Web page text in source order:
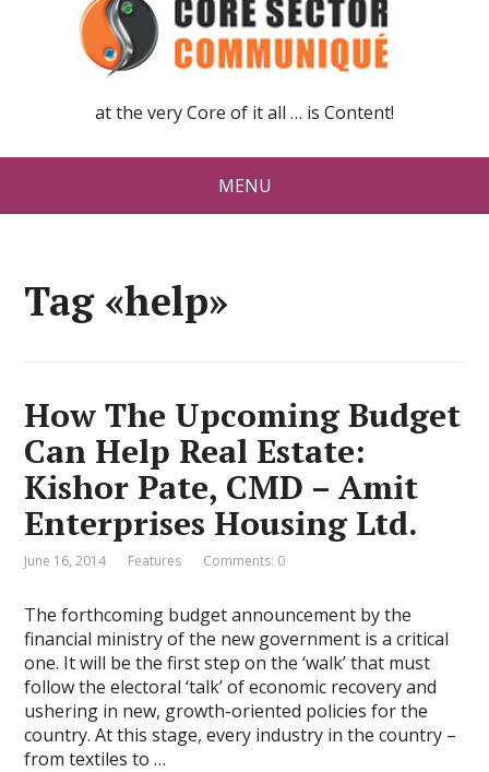
at the very Core of it all … is Content!
MENU
Tag «help»
How The Upcoming Budget
Can Help Real Estate:
Kishor Pate, CMD – Amit
Enterprises Housing Ltd.
June 16, 2014 Features Comments: 0
The forthcoming budget announcement by the
financial ministry of the new government is a critical
one. It will be the first step on the ‘walk’ that must
follow the electoral ‘talk’ of economic recovery and
ushering in new, growth-oriented policies for the
country. At this stage, every industry in the country –
from textiles to …